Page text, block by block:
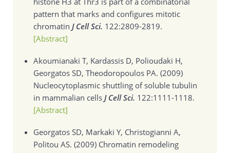
pattern that marks and configures mitotic
chromatin J Cell Sci. 122:2809-2819.
[Abstract]
Akoumianaki T, Kardassis D, Polioudaki H,
Georgatos SD, Theodoropoulos PA. (2009)
Nucleocytoplasmic shuttling of soluble tubulin
in mammalian cells J Cell Sci. 122:1111-1118.
[Abstract]
Georgatos SD, Markaki Y, Christogianni A,
Politou AS. (2009) Chromatin remodeling